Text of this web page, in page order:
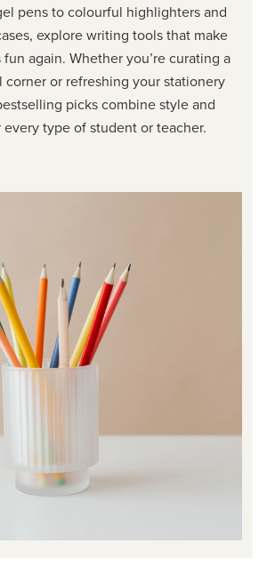
pens to colourful highlighters and
explore writing tools that make
again. Whether you’re curating a
corner or refreshing your stationery
picks combine style and
type of student or teacher.